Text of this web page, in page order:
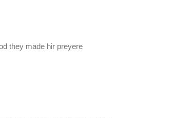
they made hir preyere